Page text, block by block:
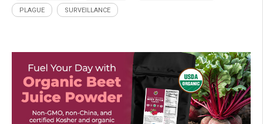
PLAGUE SURVEILLANCE